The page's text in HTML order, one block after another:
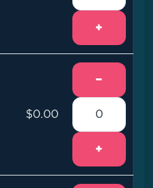
+
$0.00
−
+